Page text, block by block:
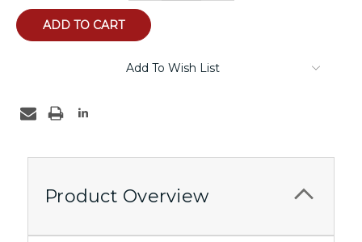
Add To Wish List
Product Overview